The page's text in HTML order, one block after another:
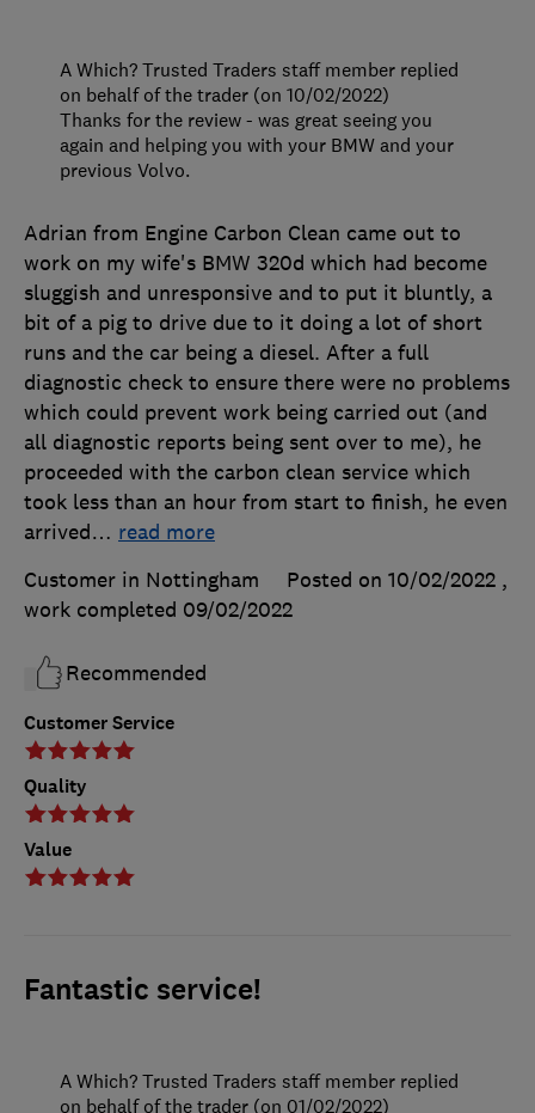
Customer Service
Quality
Value
Adrian from Engine Carbon Clean came out to
work on my wife's BMW 320d which had become
sluggish and unresponsive and to put it bluntly, a
bit of a pig to drive due to it doing a lot of short
runs and the car being a diesel. After a full
diagnostic check to ensure there were no problems
which could prevent work being carried out (and
all diagnostic reports being sent over to me), he
proceeded with the carbon clean service which
took less than an hour from start to finish, he even
arrived… read more
Customer in Nottingham
Posted on 10/02/2022 ,
work completed 09/02/2022
Recommended
A Which? Trusted Traders staff member replied
on behalf of the trader (on 10/02/2022)
Thanks for the review - was great seeing you
again and helping you with your BMW and your
previous Volvo.
Fantastic service!
A Which? Trusted Traders staff member replied
on behalf of the trader (on 01/02/2022)